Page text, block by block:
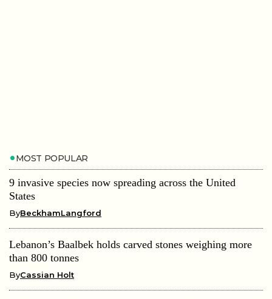
MOST POPULAR
9 invasive species now spreading across the United
States
ByBeckhamLangford
Lebanon’s Baalbek holds carved stones weighing more
than 800 tonnes
ByCassian Holt